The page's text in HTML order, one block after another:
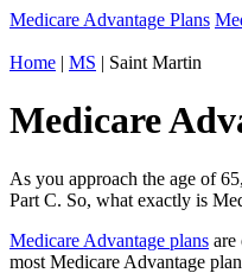
Medicare Advantage Plans
Home | MS | Saint Martin
Medicare
As you approach the age of
Part C. So, what exactly is
Medicare Advantage plans are
most Medicare Advantage